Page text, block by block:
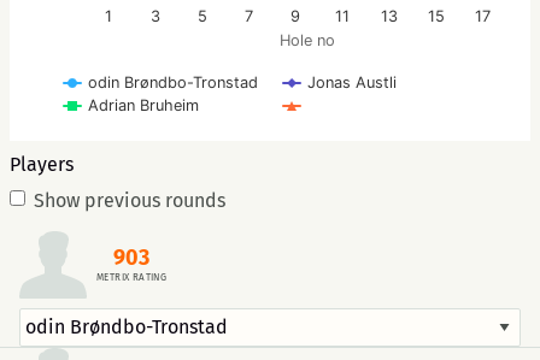
Hole no
odin Brøndbo-Tronstad
Jonas Austli
Adrian Bruheim
1 3 5 7 9 11 13 15 17
Players
Show previous rounds
903
METRIX RATING